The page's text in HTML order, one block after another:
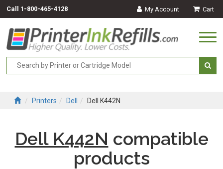
Call 1-800-465-4128 My Account Cart
Printers Dell Dell K442N
Dell K442N compatible
products